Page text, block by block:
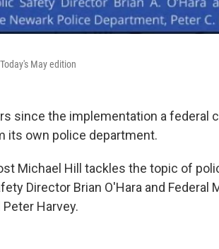
May edition
since the implementation a federal
its own police department.
Michael Hill tackles the topic of
Director Brian O'Hara and Federal
Harvey.